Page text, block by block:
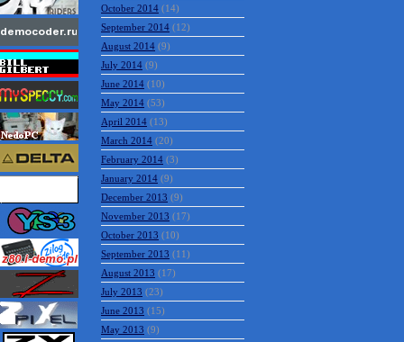
October 2014 (14)
September 2014 (12)
August 2014 (9)
July 2014 (9)
June 2014 (10)
May 2014 (53)
April 2014 (13)
March 2014 (20)
February 2014 (3)
January 2014 (9)
December 2013 (9)
November 2013 (17)
October 2013 (10)
September 2013 (11)
August 2013 (17)
July 2013 (23)
June 2013 (15)
May 2013 (9)